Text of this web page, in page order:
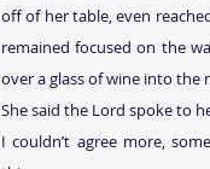
off of her table, even
remained focused on the
over a glass of wine into the
She said the Lord spoke to
I couldn’t agree more,